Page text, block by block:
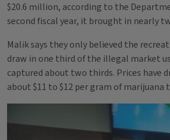
$20.6 million, according to the
second fiscal year, it brought in nearly
Malik says they only believed the
draw in one third of the illegal market
captured about two thirds. Prices have
about $11 to $12 per gram of marijuana